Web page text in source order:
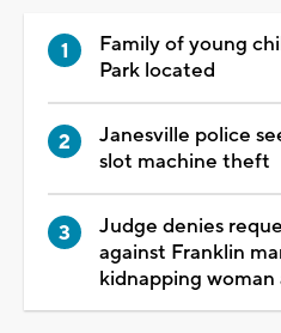
Family of young
Park located
Janesville police
slot machine theft
Judge denies
against Franklin
kidnapping